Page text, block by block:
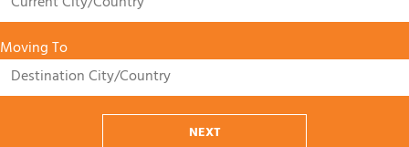
Moving To
NEXT